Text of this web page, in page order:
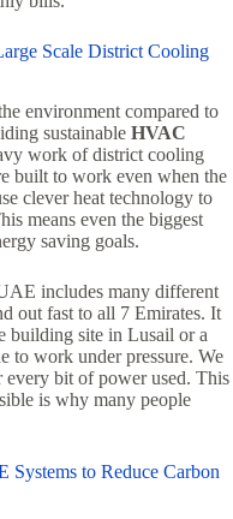
Scale District Cooling
environment compared to
sustainable HVAC
work of district cooling
built to work even when the
clever heat technology to
means even the biggest
saving goals.
includes many different
out fast to all 7 Emirates. It
building site in Lusail or a
to work under pressure. We
bit of power used. This
is why many people
to Reduce Carbon